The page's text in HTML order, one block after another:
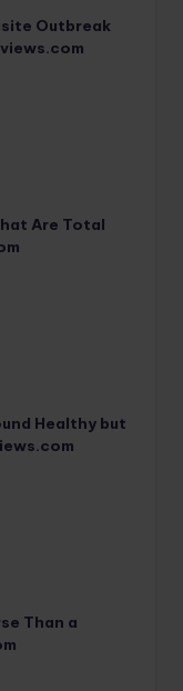
Outbreak
Are Total
Healthy but
Than a